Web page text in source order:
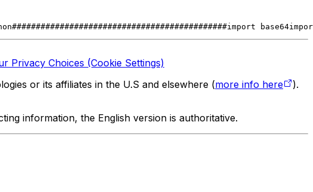
#############################################import base64
Privacy Choices (Cookie Settings)
or its affiliates in the U.S and elsewhere (more info here
).
information, the English version is authoritative.